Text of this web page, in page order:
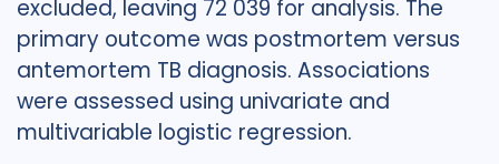
excluded, leaving 72 039 for analysis. The
primary outcome was postmortem versus
antemortem TB diagnosis. Associations
were assessed using univariate and
multivariable logistic regression.